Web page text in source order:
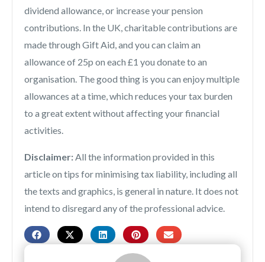
dividend allowance, or increase your pension
contributions. In the UK, charitable contributions are
made through Gift Aid, and you can claim an
allowance of 25p on each £1 you donate to an
organisation. The good thing is you can enjoy multiple
allowances at a time, which reduces your tax burden
to a great extent without affecting your financial
activities.
Disclaimer:All the information provided in this
article on tips for minimising tax liability, including all
the texts and graphics, is general in nature. It does not
intend to disregard any of the professional advice.